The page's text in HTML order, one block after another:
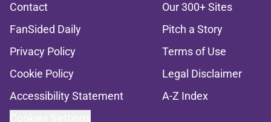
Contact
Our 300+ Sites
FanSided Daily
Pitch a Story
Privacy Policy
Terms of Use
Cookie Policy
Legal Disclaimer
Accessibility Statement
A-Z Index